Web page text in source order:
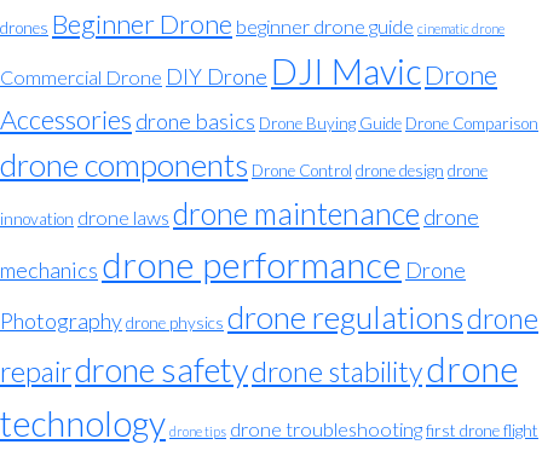
drones Beginner Drone beginner drone guide cinematic drone
Commercial Drone DIY Drone DJI MavicDrone
Accessories drone basics Drone Buying Guide Drone Comparison
drone components Drone Control drone design drone
innovation drone laws drone maintenance drone
mechanics drone performance Drone
Photographydrone physics drone regulationsdrone
repairdrone safetydrone stabilitydrone
technology drone tips drone troubleshootingfirst drone flight